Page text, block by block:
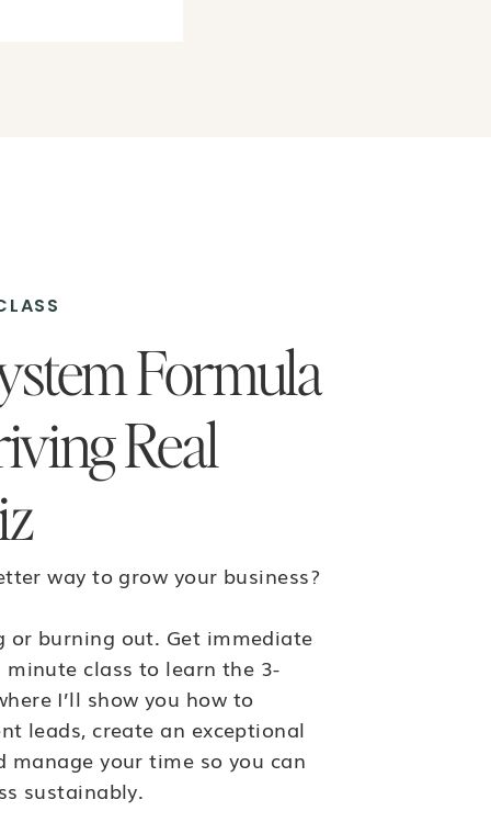
Formula
Real
way to grow your business?
or burning out. Get immediate
minute class to learn the 3-
I’ll show you how to
leads, create an exceptional
manage your time so you can
sustainably.